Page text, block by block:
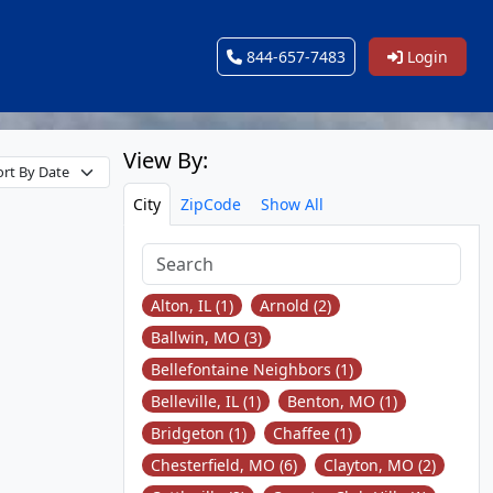
844-657-7483 Login
View By:
City ZipCode Show All
Alton, IL (1)
Arnold (2)
Ballwin, MO (3)
Bellefontaine Neighbors (1)
Belleville, IL (1)
Benton, MO (1)
Bridgeton (1)
Chaffee (1)
Chesterfield, MO (6)
Clayton, MO (2)